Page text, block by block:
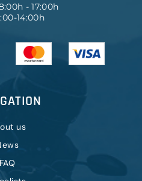
us
FAQ
- 17:00h
14:00h